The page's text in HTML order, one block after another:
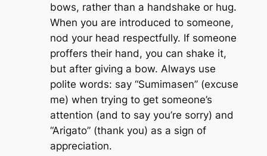
bows, rather than a handshake or hug.
When you are introduced to someone,
nod your head respectfully. If someone
proffers their hand, you can shake it,
but after giving a bow. Always use
polite words: say “Sumimasen” (excuse
me) when trying to get someone’s
attention (and to say you’re sorry) and
“Arigato” (thank you) as a sign of
appreciation.